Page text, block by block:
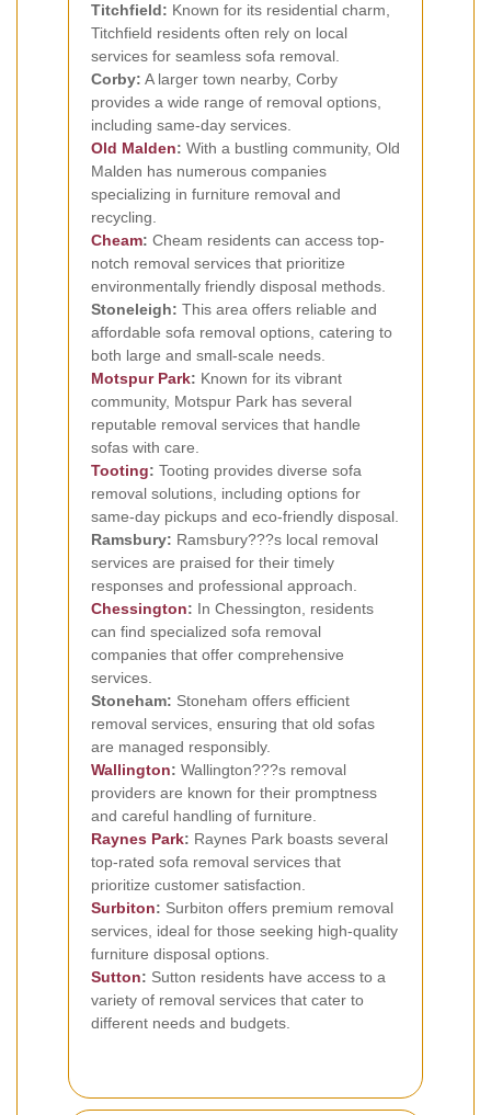
Titchfield: Known for its residential charm,
Titchfield residents often rely on local
services for seamless sofa removal.
Corby: A larger town nearby, Corby
provides a wide range of removal options,
including same-day services.
Old Malden: With a bustling community, Old
Malden has numerous companies
specializing in furniture removal and
recycling.
Cheam: Cheam residents can access top-
notch removal services that prioritize
environmentally friendly disposal methods.
Stoneleigh: This area offers reliable and
affordable sofa removal options, catering to
both large and small-scale needs.
Motspur Park: Known for its vibrant
community, Motspur Park has several
reputable removal services that handle
sofas with care.
Tooting: Tooting provides diverse sofa
removal solutions, including options for
same-day pickups and eco-friendly disposal.
Ramsbury: Ramsbury???s local removal
services are praised for their timely
responses and professional approach.
Chessington: In Chessington, residents
can find specialized sofa removal
companies that offer comprehensive
services.
Stoneham: Stoneham offers efficient
removal services, ensuring that old sofas
are managed responsibly.
Wallington: Wallington???s removal
providers are known for their promptness
and careful handling of furniture.
Raynes Park: Raynes Park boasts several
top-rated sofa removal services that
prioritize customer satisfaction.
Surbiton: Surbiton offers premium removal
services, ideal for those seeking high-quality
furniture disposal options.
Sutton: Sutton residents have access to a
variety of removal services that cater to
different needs and budgets.